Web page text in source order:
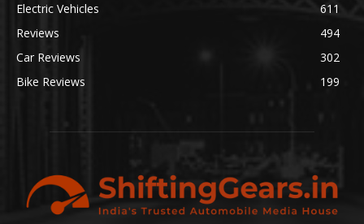
Electric Vehicles
611
Reviews
494
Car Reviews
302
Bike Reviews
199